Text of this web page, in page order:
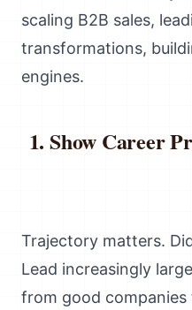
scaling B2B sales,
transformations,
engines.
Show Career
Trajectory matters.
Lead increasingly
from good companies